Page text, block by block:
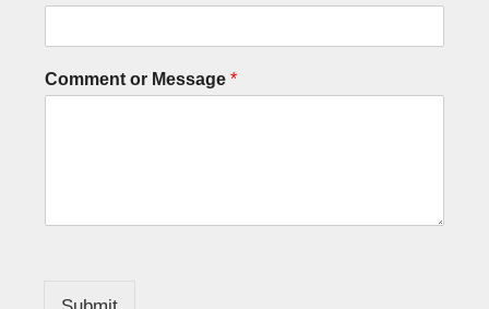
Comment or Message *